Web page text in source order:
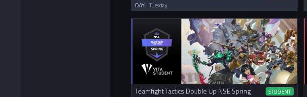
DAY: Tuesday
Teamfight Tactics Double Up NSE Spring
STUDENT